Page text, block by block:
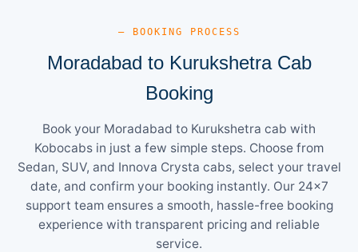
— BOOKING PROCESS
Moradabad to Kurukshetra Cab
Booking
Book your Moradabad to Kurukshetra cab with
Kobocabs in just a few simple steps. Choose from
Sedan, SUV, and Innova Crysta cabs, select your travel
date, and confirm your booking instantly. Our 24×7
support team ensures a smooth, hassle-free booking
experience with transparent pricing and reliable
service.